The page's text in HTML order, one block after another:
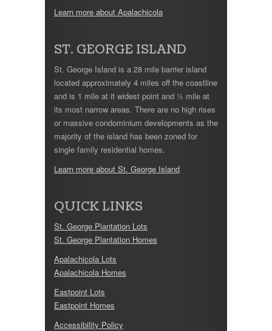
Learn more about Apalachicola
ST. GEORGE ISLAND
St. George Island is a 28 mile barrier island
located approximately 4 miles off the coastline
and is 1 mile at it widest point and ½ mile at
its most narrow areas. There are no high rises
or massive condominium developments as the
majority of the island has been zoned for
single family residential homes.
Learn more about St. George Island
QUICK LINKS
St. George Plantation Lots
St. George Plantation Homes
Apalachicola Lots
Apalachicola Homes
Eastpoint Lots
Eastpoint Homes
Accessibility Policy